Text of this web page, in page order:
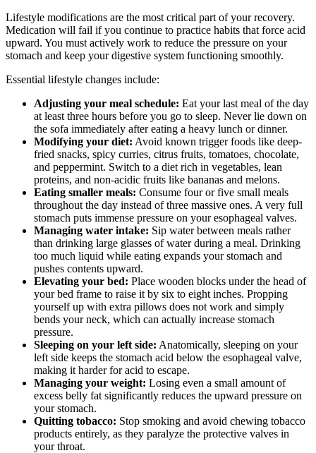
Lifestyle modifications are the most critical part of your recovery.
Medication will fail if you continue to practice habits that force acid
upward. You must actively work to reduce the pressure on your
stomach and keep your digestive system functioning smoothly.
Essential lifestyle changes include:
Adjusting your meal schedule: Eat your last meal of the day
at least three hours before you go to sleep. Never lie down on
the sofa immediately after eating a heavy lunch or dinner.
Modifying your diet: Avoid known trigger foods like deep-
fried snacks, spicy curries, citrus fruits, tomatoes, chocolate,
and peppermint. Switch to a diet rich in vegetables, lean
proteins, and non-acidic fruits like bananas and melons.
Eating smaller meals: Consume four or five small meals
throughout the day instead of three massive ones. A very full
stomach puts immense pressure on your esophageal valves.
Managing water intake: Sip water between meals rather
than drinking large glasses of water during a meal. Drinking
too much liquid while eating expands your stomach and
pushes contents upward.
Elevating your bed: Place wooden blocks under the head of
your bed frame to raise it by six to eight inches. Propping
yourself up with extra pillows does not work and simply
bends your neck, which can actually increase stomach
pressure.
Sleeping on your left side: Anatomically, sleeping on your
left side keeps the stomach acid below the esophageal valve,
making it harder for acid to escape.
Managing your weight: Losing even a small amount of
excess belly fat significantly reduces the upward pressure on
your stomach.
Quitting tobacco: Stop smoking and avoid chewing tobacco
products entirely, as they paralyze the protective valves in
your throat.